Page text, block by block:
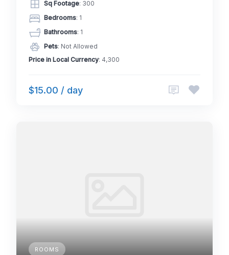
Sq Footage: 300
Bedrooms: 1
Bathrooms: 1
Pets: Not Allowed
Price in Local Currency: 4,300
$15.00 / day
ROOMS